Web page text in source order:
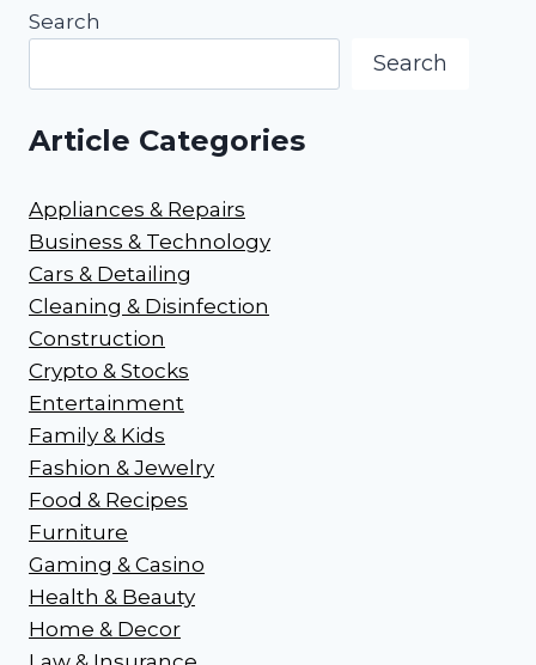
Search
Search
Article Categories
Appliances & Repairs
Business & Technology
Cars & Detailing
Cleaning & Disinfection
Construction
Crypto & Stocks
Entertainment
Family & Kids
Fashion & Jewelry
Food & Recipes
Furniture
Gaming & Casino
Health & Beauty
Home & Decor